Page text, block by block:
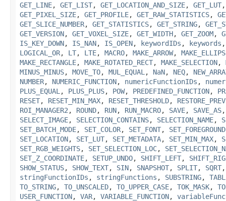
GET_LINE, GET_LIST, GET_LOCATION_AND_SIZE, GET_LUT
GET_PIXEL_SIZE, GET_PROFILE, GET_RAW_STATISTICS,
GET_SLICE_NUMBER, GET_STATISTICS, GET_STRING,
GET_VERSION, GET_VOXEL_SIZE, GET_WIDTH, GET_ZOOM,
IS_KEY_DOWN, IS_NAN, IS_OPEN, keywordIDs , keywords
LOGICAL_OR, LT, LTE, MACRO, MAKE_ARROW,
MAKE_RECTANGLE, MAKE_ROTATED_RECT, MAKE_SELECTION,
MINUS_MINUS, MOVE_TO, MUL_EQUAL , NaN, NEQ,
NUMBER, NUMERIC_FUNCTION, numericFunctionIDs ,
PLUS_EQUAL , PLUS_PLUS, POW, PREDEFINED_FUNCTION,
RESET, RESET_MIN_MAX, RESET_THRESHOLD,
ROI_MANAGER2 , ROUND, RUN, RUN_MACRO, SAVE, SAVE_AS
SELECT_IMAGE, SELECTION_CONTAINS, SELECTION_NAME,
SET_BATCH_MODE, SET_COLOR, SET_FONT, SET_FOREGROUND
SET_LOCATION, SET_LUT, SET_METADATA, SET_MIN_MAX,
SET_RGB_WEIGHTS, SET_SELECTION_LOC,
SET_Z_COORDINATE, SETUP_UNDO, SHIFT_LEFT,
SHOW_STATUS, SHOW_TEXT, SIN, SNAPSHOT, SPLIT, SQRT
stringFunctionIDs , stringFunctions , SUBSTRING,
TO_STRING, TO_UNSCALED, TO_UPPER_CASE, TOK_MASK,
USER_FUNCTION, VAR, VARIABLE_FUNCTION,